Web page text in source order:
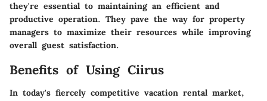
they're essential to maintaining an efficient and
productive operation. They pave the way for property
managers to maximize their resources while improving
overall guest satisfaction.
Benefits of Using Ciirus
In today's fiercely competitive vacation rental market,